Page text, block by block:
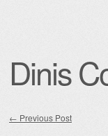
Dinis
← Previous Post